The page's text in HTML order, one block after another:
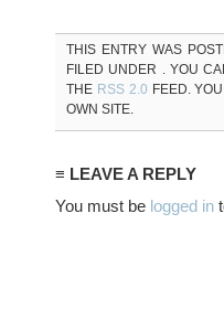
THIS ENTRY WAS
FILED UNDER . YOU
THE RSS 2.0 FEED.
OWN SITE.
≡ LEAVE A REPLY
You must be logged in